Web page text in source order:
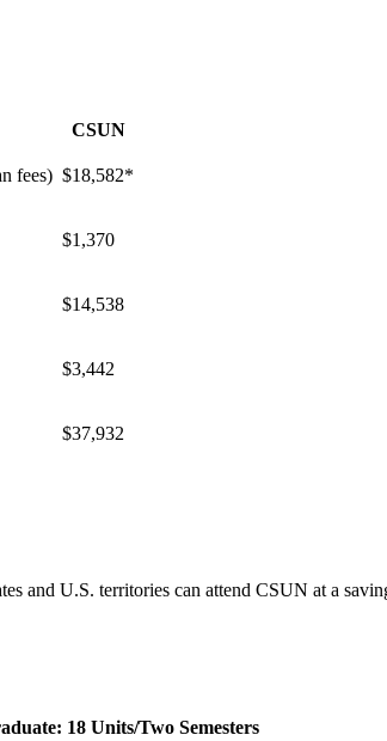
CSUN
fees) $18,582*
$1,370
$14,538
$3,442
$37,932
and U.S. territories can attend CSUN at a
18 Units/Two Semesters